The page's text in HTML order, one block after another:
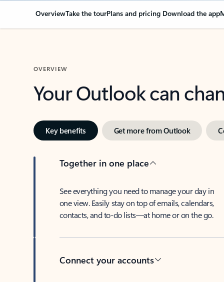
OverviewTake the tourPlans and pricing Download the app
OVERVIEW
Your Outlook can
Key benefits Get more from Outlook
Together in one place
See everything you need to manage your day in
one view. Easily stay on top of emails, calendars,
contacts, and to-do lists—at home or on the go.
Connect your accounts